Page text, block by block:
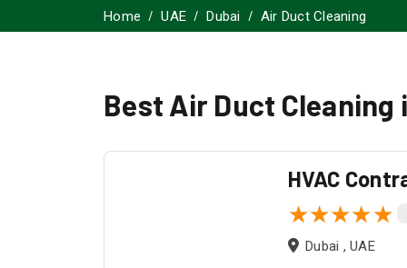
Home UAE Dubai Air Duct Cleaning
Best Air Duct Cleaning
HVAC
Dubai , UAE